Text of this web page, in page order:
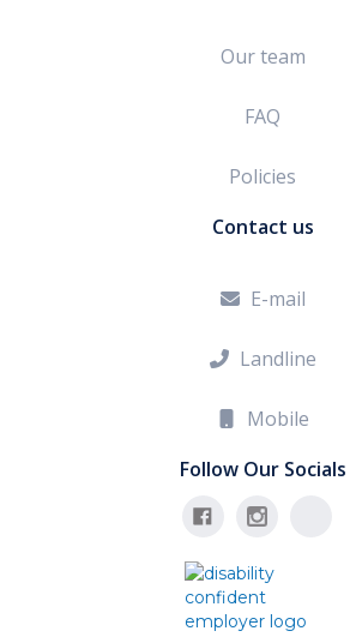
Our team
FAQ
Policies
Contact us
 E-mail
 Landline
Mobile
Follow Our Socials